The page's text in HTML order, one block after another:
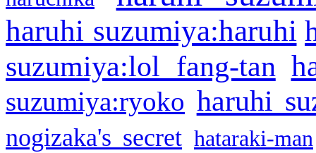
haruhi suzumiya:haruhi
suzumiya:lol fang-tan
suzumiya:ryoko haruhi
nogizaka's secret hataraki-man